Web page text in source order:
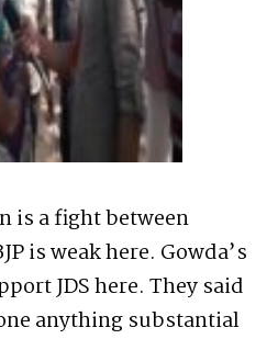
is a fight between
is weak here. Gowda’s
JDS here. They said
anything substantial